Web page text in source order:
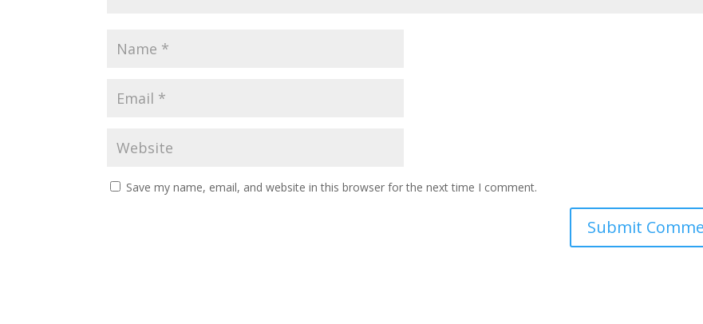
Save my name, email, and website in this browser for the next time I comment.